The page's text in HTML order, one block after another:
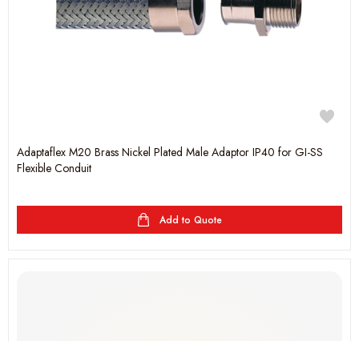
Adaptaflex M20 Brass Nickel Plated Male Adaptor IP40 for GI-SS
Flexible Conduit
Add to Quote